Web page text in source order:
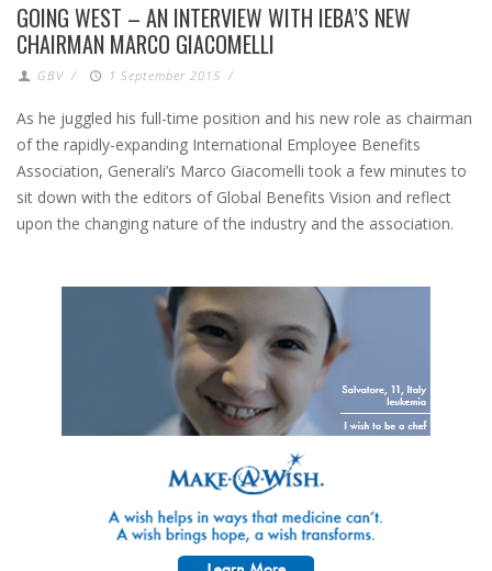
GOING WEST – AN INTERVIEW WITH IEBA’S NEW
CHAIRMAN MARCO GIACOMELLI
GBV / 1 September 2015 /
As he juggled his full-time position and his new role as chairman
of the rapidly-expanding International Employee Benefits
Association, Generali’s Marco Giacomelli took a few minutes to
sit down with the editors of Global Benefits Vision and reflect
upon the changing nature of the industry and the association.